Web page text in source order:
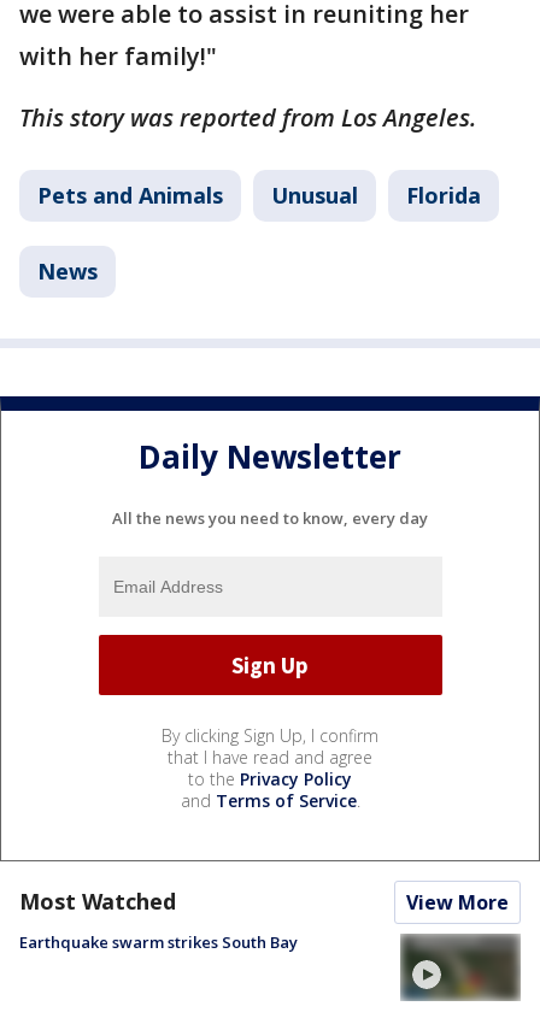
we were able to assist in reuniting her
with her family!"
This story was reported from Los Angeles.
Pets and Animals Unusual Florida
News
Daily Newsletter
All the news you need to know, every day
By clicking Sign Up, I confirm
that I have read and agree
to the Privacy Policy
and Terms of Service.
Most Watched View More
Earthquake swarm strikes South Bay